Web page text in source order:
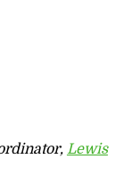
Lewis